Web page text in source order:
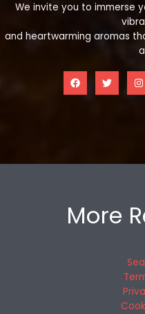
We invite you to immerse
and heartwarming aromas
More